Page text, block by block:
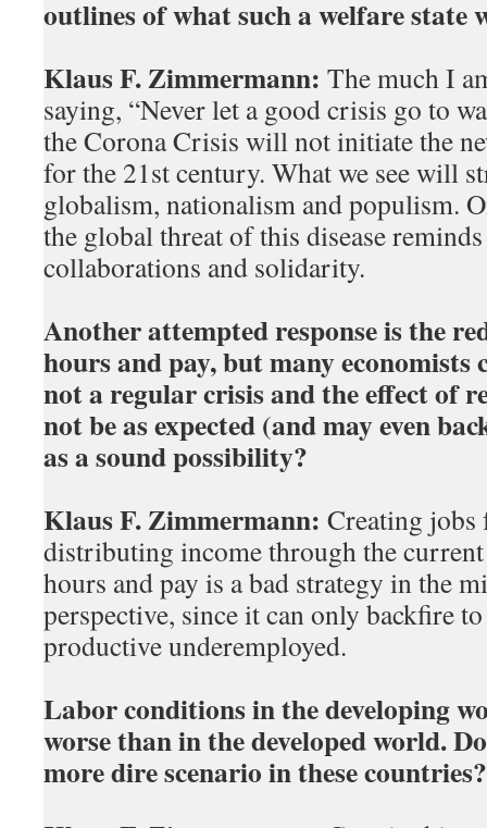
outlines of what such a welfare state
Klaus F. Zimmermann: The much I
saying, “Never let a good crisis go to
the Corona Crisis will not initiate the
for the 21st century. What we see will
globalism, nationalism and populism.
the global threat of this disease
collaborations and solidarity.
Another attempted response is the
hours and pay, but many economists
not a regular crisis and the effect of
not be as expected (and may even
as a sound possibility?
Klaus F. Zimmermann: Creating jobs
distributing income through the
hours and pay is a bad strategy in the
perspective, since it can only backfire
productive underemployed.
Labor conditions in the developing
worse than in the developed world.
more dire scenario in these countries?